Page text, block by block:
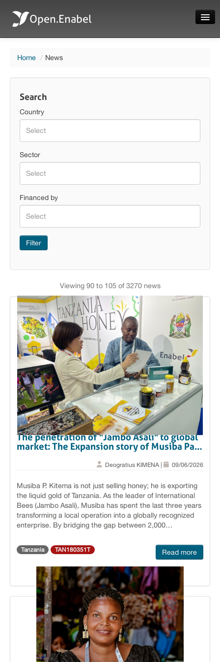
Open.Enabel
News
Evaluations
Login
Home / News
Search
Country
Sector
Financed by
Filter
Viewing 90 to 105 of 3270 news
The penetration of "Jambo Asali" to global
market: The Expansion story of Musiba Paul
Deogratius KIMENA | 09/06/2026
Musiba P. Kitema is not just selling honey; he is exporting
the liquid gold of Tanzania. As the leader of International
Bees (Jambo Asali), Musiba has spent the last three years
transforming a local operation into a globally recognized
enterprise. By bridging the gap between 2,000
the Europe, UAE, and China, he has placed Tanzanian
honey on the world stage with unprecedented authority.
The turning point for Jambo Asali came with strategic
international exposure. Supported by the BEVAC project,
Musiba’s participation in the 2025 Saudi Food Show
served as the gateway to the Middle East (Dubai), Europe,
and beyond. The event resulted in long-term contracts
with major honey companies in Dubai, Kosovo, and
Albania. Musiba has already successfully exported two
shipping containers (36 tonnes) of premium honey to these
partners. This scale was made possible by BEVAC’s
Read more
Tanzania TAN180351T